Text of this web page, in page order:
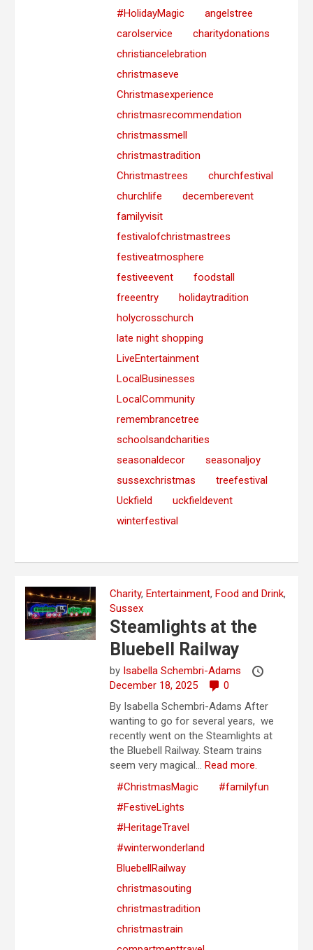
#HolidayMagic
angelstree
carolservice
charitydonations
christiancelebration
christmaseve
Christmasexperience
christmasrecommendation
christmassmell
christmastradition
Christmastrees
churchfestival
churchlife
decemberevent
familyvisit
festivalofchristmastrees
festiveatmosphere
festiveevent
foodstall
freeentry
holidaytradition
holycrosschurch
late night shopping
LiveEntertainment
LocalBusinesses
LocalCommunity
remembrancetree
schoolsandcharities
seasonaldecor
seasonaljoy
sussexchristmas
treefestival
Uckfield
uckfieldevent
winterfestival
Charity,Entertainment,Food and Drink,
Sussex
Steamlights at the
Bluebell Railway
by Isabella Schembri-Adams
December 18, 2025
0
By Isabella Schembri-Adams After
wanting to go for several years, we
recently went on the Steamlights at
the Bluebell Railway. Steam trains
seem very magical...Read more.
#ChristmasMagic
#familyfun
#FestiveLights
#HeritageTravel
#winterwonderland
BluebellRailway
christmasouting
christmastradition
christmastrain